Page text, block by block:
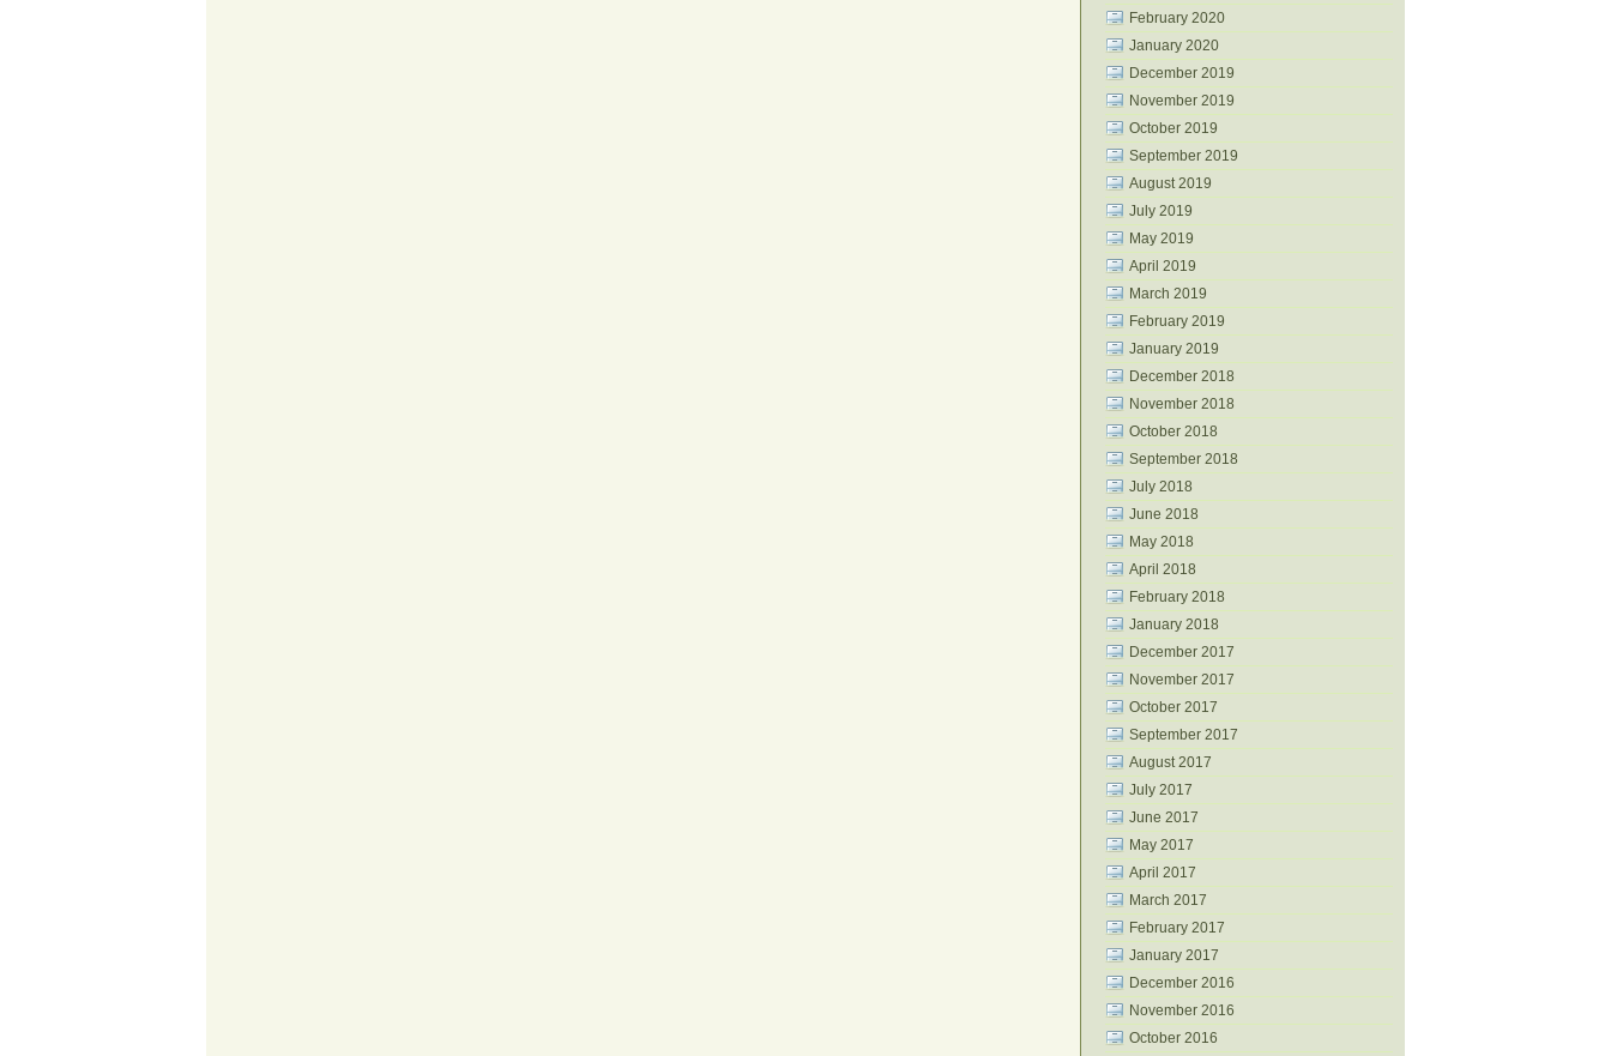
February 2020
January 2020
December 2019
November 2019
October 2019
September 2019
August 2019
July 2019
May 2019
April 2019
March 2019
February 2019
January 2019
December 2018
November 2018
October 2018
September 2018
July 2018
June 2018
May 2018
April 2018
February 2018
January 2018
December 2017
November 2017
October 2017
September 2017
August 2017
July 2017
June 2017
May 2017
April 2017
March 2017
February 2017
January 2017
December 2016
November 2016
October 2016